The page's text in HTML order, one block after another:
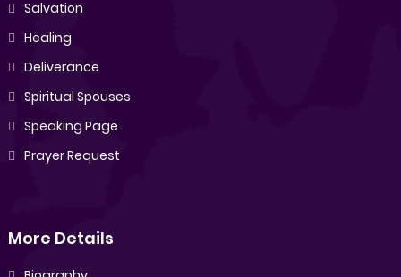
Salvation
Healing
Deliverance
Spiritual Spouses
Speaking Page
Prayer Request
More Details